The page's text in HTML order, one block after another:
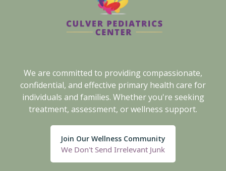
We are committed to providing compassionate,
confidential, and effective primary health care for
individuals and families. Whether you're seeking
treatment, assessment, or wellness support.
Join Our Wellness Community
We Don't Send Irrelevant Junk